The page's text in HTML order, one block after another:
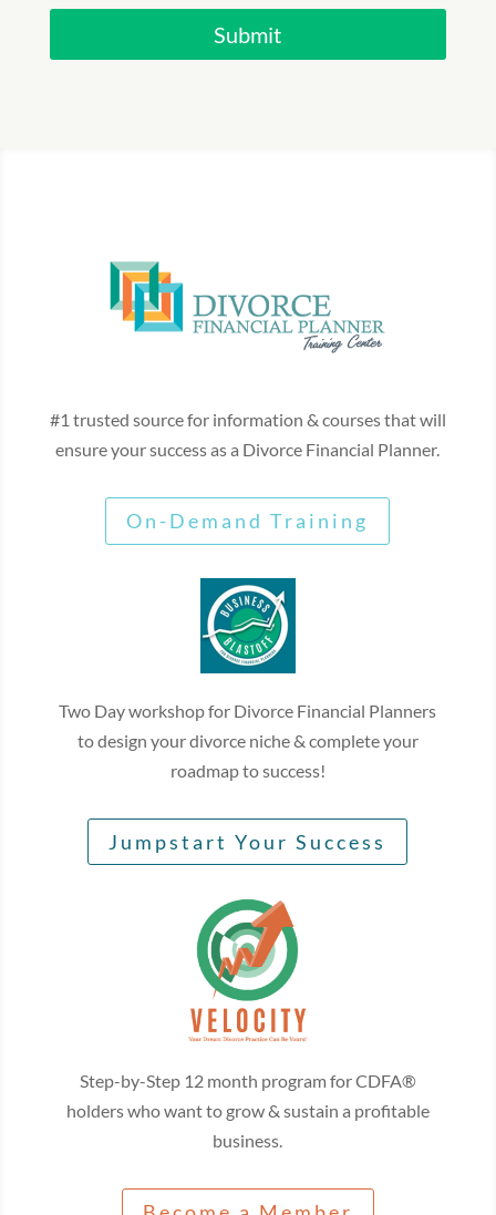
Submit
#1 trusted source for information & courses that will
ensure your success as a Divorce Financial Planner.
On-Demand Training
Two Day workshop for Divorce Financial Planners
to design your divorce niche & complete your
roadmap to success!
Jumpstart Your Success
Step-by-Step 12 month program for CDFA®
holders who want to grow & sustain a profitable
business.